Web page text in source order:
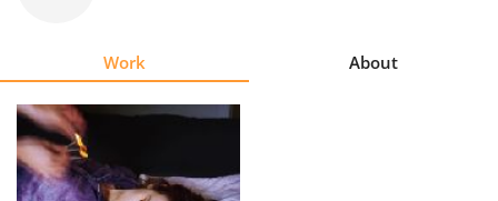
Explore
Learn
Work About